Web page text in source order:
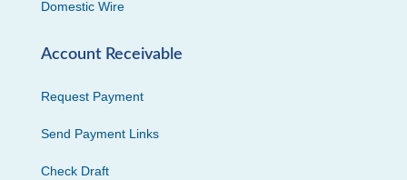
Domestic Wire
Account Receivable
Request Payment
Send Payment Links
Check Draft